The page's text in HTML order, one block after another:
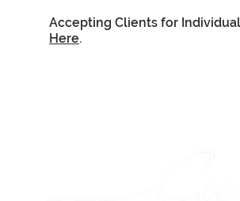
Accepting Clients for
Here.